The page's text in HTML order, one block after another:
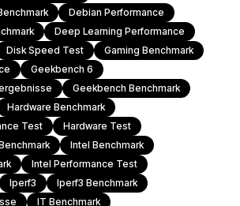
Debian Performance
Deep Learning Performance
Disk Speed Test
Gaming Benchmark
Geekbench 6
Geekbench Benchmark
Hardware Benchmark
Test
Hardware Test
Intel Benchmark
Intel Performance Test
Iperf3
Iperf3 Benchmark
IT Benchmark